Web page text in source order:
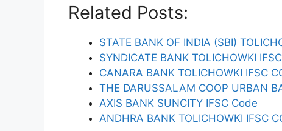
Related Posts:
STATE BANK OF INDIA (SBI)
SYNDICATE BANK TOLICHOWKI
CANARA BANK TOLICHOWKI IFSC
THE DARUSSALAM COOP URBAN
AXIS BANK SUNCITY IFSC Code
ANDHRA BANK TOLICHOWKI IFSC